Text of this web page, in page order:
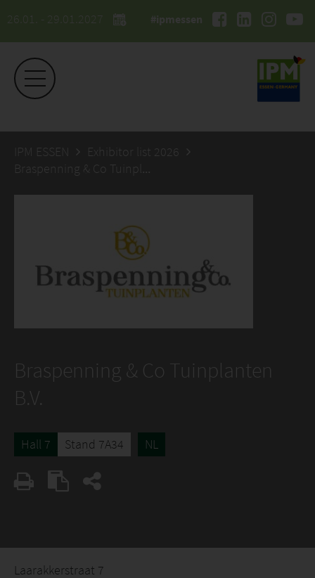
26.01. - 29.01.2027 #ipmessen
IPM ESSEN
Exhibitor list 2026
Braspenning & Co Tuinplanten B.V.
Braspenning & Co Tuinplanten
B.V.
Hall 7 Stand 7A34 NL
Laarakkerstraat 7